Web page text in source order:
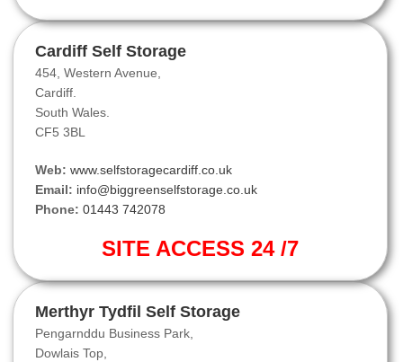
Cardiff Self Storage
454, Western Avenue,
Cardiff.
South Wales.
CF5 3BL
Web: www.selfstoragecardiff.co.uk
Email: info@biggreenselfstorage.co.uk
Phone: 01443 742078
SITE ACCESS 24 /7
Merthyr Tydfil Self Storage
Pengarnddu Business Park,
Dowlais Top,